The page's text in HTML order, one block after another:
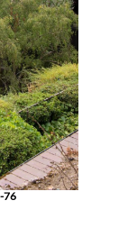
76